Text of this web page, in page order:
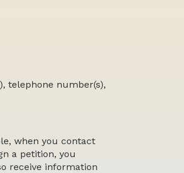
telephone number(s),
when you contact
a petition, you
receive information